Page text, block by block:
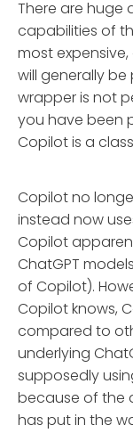
There are huge
capabilities of
most
will generally be
wrapper is not
you have been
Copilot is a
Copilot no
instead now
Copilot
ChatGPT
of Copilot).
Copilot knows,
compared to
underlying
supposedly
because of the
has put in the